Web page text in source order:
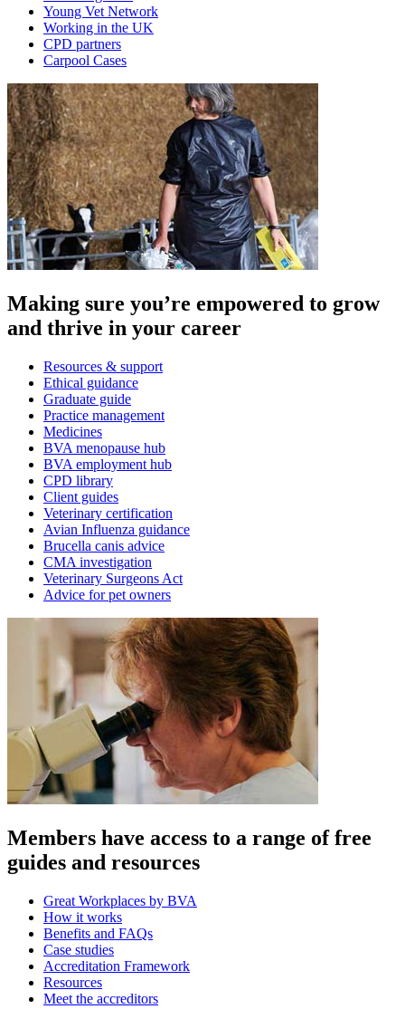
Young Vet Network
Working in the UK
CPD partners
Carpool Cases
Making sure you’re empowered to grow
and thrive in your career
Resources & support
Ethical guidance
Graduate guide
Practice management
Medicines
BVA menopause hub
BVA employment hub
CPD library
Client guides
Veterinary certification
Avian Influenza guidance
Brucella canis advice
CMA investigation
Veterinary Surgeons Act
Advice for pet owners
Members have access to a range of free
guides and resources
Great Workplaces by BVA
How it works
Benefits and FAQs
Case studies
Accreditation Framework
Resources
Meet the accreditors